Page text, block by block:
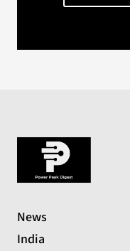
News
India